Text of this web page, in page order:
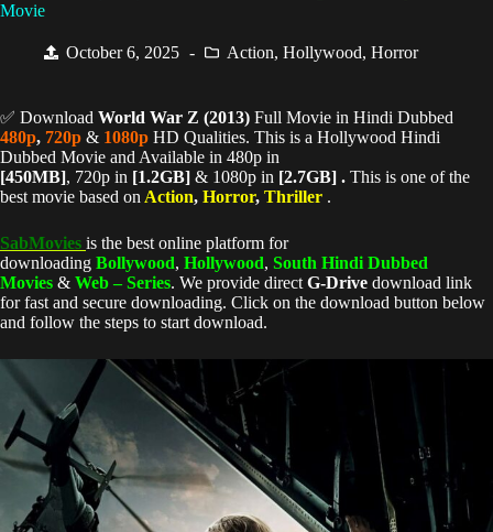
Movie
October 6, 2025 Action, Hollywood, Horror
✅ Download World War Z (2013) Full Movie in Hindi Dubbed
480p, 720p & 1080p HD Qualities. This is a Hollywood Hindi
Dubbed Movie and Available in 480p in
[450MB], 720p in [1.2GB] & 1080p in [2.7GB] . This is one of the
best movie based onAction, Horror, Thriller .
SabMovies is the best online platform for
downloading Bollywood, Hollywood, South Hindi Dubbed
Movies & Web – Series. We provide directG-Drive download link
for fast and secure downloading. Click on the download button below
and follow the steps to start download.